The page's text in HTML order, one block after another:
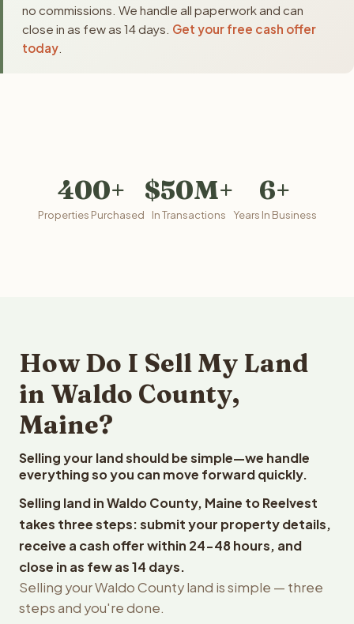
no commissions. We handle all paperwork and can
close in as few as 14 days. Get your free cash offer
today
400+
Properties Purchased
$50M+
In Transactions
6+
Years In Business
How Do I Sell My Land
in Waldo County,
Maine?
Selling your land should be simple—we handle
everything so you can move forward quickly.
Selling land in Waldo County, Maine to Reelvest
takes three steps: submit your property details,
receive a cash offer within 24-48 hours, and
close in as few as 14 days.
Selling your Waldo County land is simple — three
steps and you're done.